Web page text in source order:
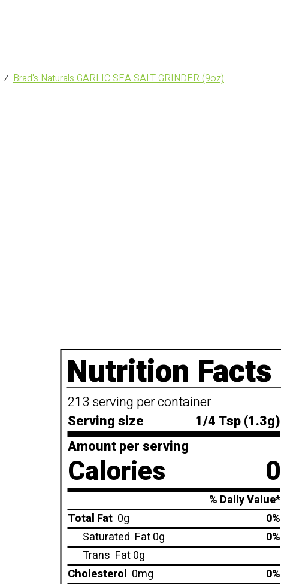
⁄ Brad's Naturals GARLIC SEA SALT GRINDER (9oz)
Nutrition Facts
213 serving per container
Serving size
1/4 Tsp (1.3g)
Amount per serving
Calories 0
% Daily Value*
Total Fat 0g
0%
Saturated Fat 0g
0%
Trans Fat 0g
Cholesterol 0mg
0%